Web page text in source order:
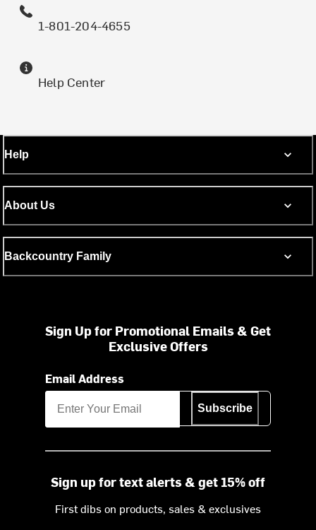
1-801-204-4655
Help Center
Help
About Us
Backcountry Family
Sign Up for Promotional Emails & Get
Exclusive Offers
Email Address
Subscribe
Sign up for text alerts & get 15% off
First dibs on products, sales & exclusives